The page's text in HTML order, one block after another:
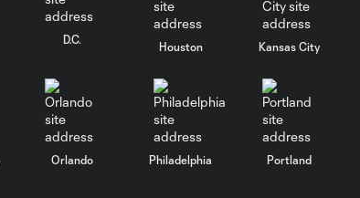
inch closer to
Leagues Cup
knockout stage
10:25
D.C.
Houston Kansas City
Orlando Philadelphia Portland